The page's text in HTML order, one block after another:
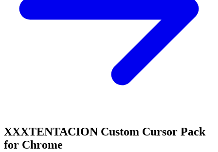
XXXTENTACION Custom Cursor Pack
for Chrome